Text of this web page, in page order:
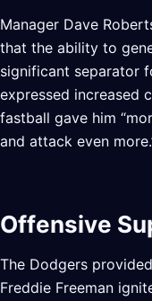
Manager Dave
that the ability to
significant separator
expressed increased
fastball gave him
and attack even
Offensive
The Dodgers
Freddie Freeman